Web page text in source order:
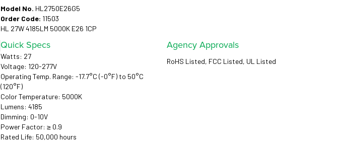
Model No. HL2750E26G5
Order Code: 11503
HL 27W 4185LM 5000K E26 1CP
Quick Specs
Watts: 27
Voltage: 120-277V
Operating Temp. Range: -17.7°C (-0°F) to 50°C
(120°F)
Color Temperature: 5000K
Lumens: 4185
Dimming: 0-10V
Power Factor: ≥ 0.9
Rated Life: 50,000 hours
Agency Approvals
RoHS Listed, FCC Listed, UL Listed